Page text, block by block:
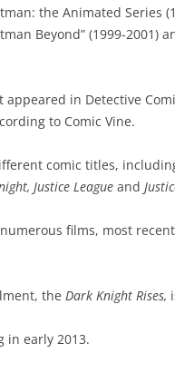
the Animated Series
Beyond” (1999-2001)
in Detective
to Comic Vine.
comic titles,
Justice League and
films, most
the Dark Knight Rises,
in early 2013.